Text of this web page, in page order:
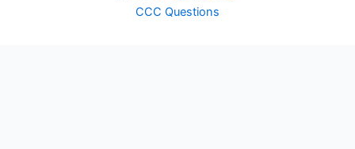
CCC Questions